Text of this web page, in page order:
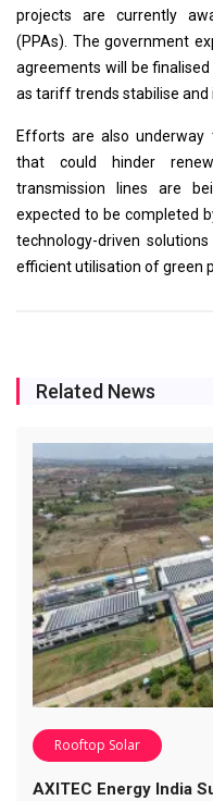
projects are currently
(PPAs). The government
agreements will be
as tariff trends stabilise
Efforts are also underway
that could hinder
transmission lines are
expected to be completed
technology-driven
efficient utilisation of green
Related News
Rooftop Solar
AXITEC Energy India